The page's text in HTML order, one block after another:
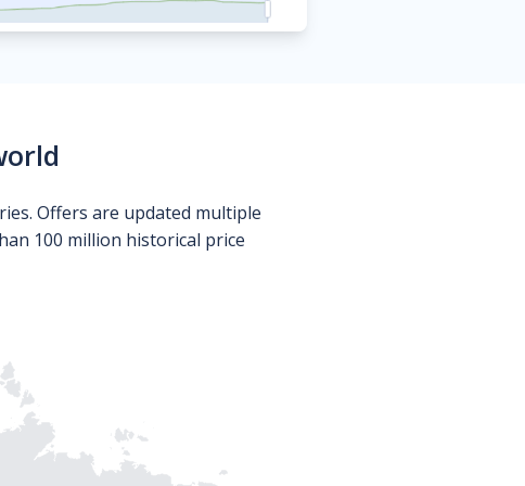
Offers are updated multiple
100 million historical price